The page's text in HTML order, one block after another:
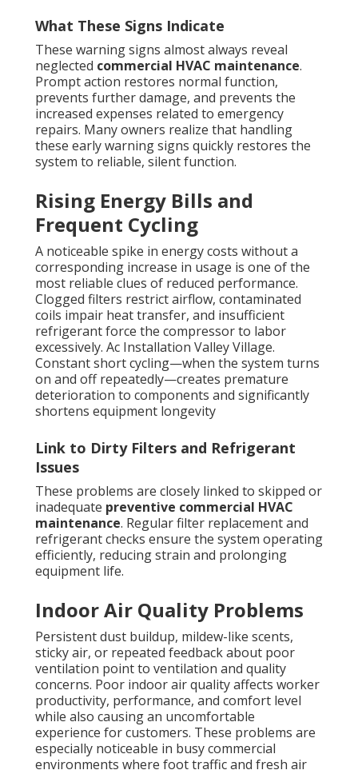
What These Signs Indicate
These warning signs almost always reveal
neglected commercial HVAC maintenance.
Prompt action restores normal function,
prevents further damage, and prevents the
increased expenses related to emergency
repairs. Many owners realize that handling
these early warning signs quickly restores the
system to reliable, silent function.
Rising Energy Bills and
Frequent Cycling
A noticeable spike in energy costs without a
corresponding increase in usage is one of the
most reliable clues of reduced performance.
Clogged filters restrict airflow, contaminated
coils impair heat transfer, and insufficient
refrigerant force the compressor to labor
excessively. Ac Installation Valley Village.
Constant short cycling—when the system turns
on and off repeatedly—creates premature
deterioration to components and significantly
shortens equipment longevity
Link to Dirty Filters and Refrigerant
Issues
These problems are closely linked to skipped or
inadequate preventive commercial HVAC
maintenance. Regular filter replacement and
refrigerant checks ensure the system operating
efficiently, reducing strain and prolonging
equipment life.
Indoor Air Quality Problems
Persistent dust buildup, mildew-like scents,
sticky air, or repeated feedback about poor
ventilation point to ventilation and quality
concerns. Poor indoor air quality affects worker
productivity, performance, and comfort level
while also causing an uncomfortable
experience for customers. These problems are
especially noticeable in busy commercial
environments where foot traffic and fresh air